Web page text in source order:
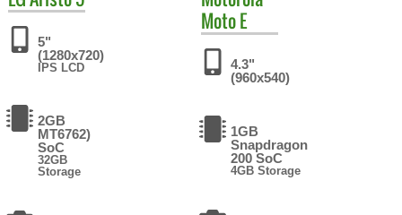
5"
(1280x720)
IPS LCD
2GB
MT6762)
SoC
32GB
Storage
Moto E
4.3"
(960x540)
1GB
Snapdragon
200 SoC
4GB Storage